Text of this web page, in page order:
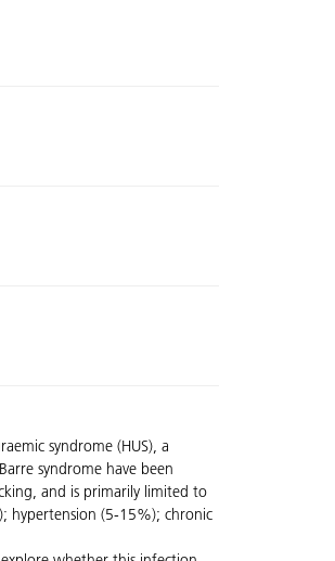
syndrome (HUS), a
syndrome have been
and is primarily limited to
hypertension (5-15%); chronic